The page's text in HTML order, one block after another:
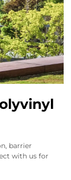
barrier
with us for